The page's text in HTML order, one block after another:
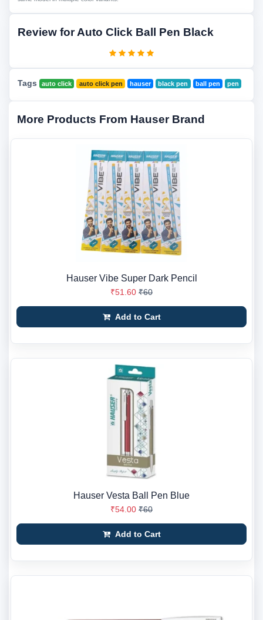
Review for Auto Click Ball Pen Black
Tags auto click auto click pen hauser black pen ball pen pen
More Products From Hauser Brand
Hauser Vibe Super Dark Pencil
₹51.60 ₹60
Add to Cart
Hauser Vesta Ball Pen Blue
₹54.00 ₹60
Add to Cart